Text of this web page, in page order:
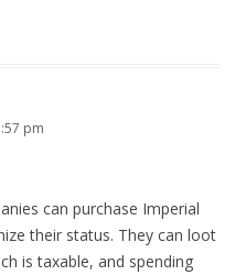
pm
can purchase Imperial
their status. They can loot
is taxable, and spending